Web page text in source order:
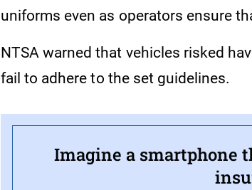
uniforms even as operators ensure
NTSA warned that vehicles risked
fail to adhere to the set guidelines.
Imagine a smartphone